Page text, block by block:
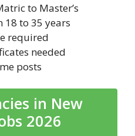
to Master’s
18 to 35 years
required
needed
posts
in New
2026